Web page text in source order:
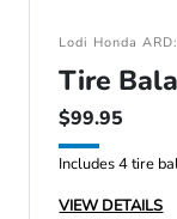
Lodi Honda
Tire
$99.95
Includes 4 tire
VIEW DETAILS